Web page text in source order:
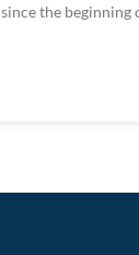
the beginning